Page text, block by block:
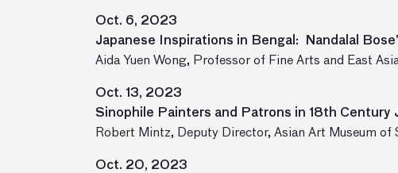
Oct. 6, 2023
Japanese Inspirations in Bengal: Nandalal
Aida Yuen Wong, Professor of Fine Arts and East
Oct. 13, 2023
Sinophile Painters and Patrons in 18th Century
Robert Mintz, Deputy Director, Asian Art Museum of
Oct. 20, 2023